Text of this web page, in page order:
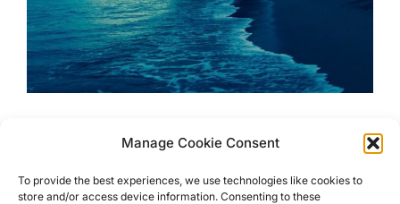
Manage Cookie Consent
To provide the best experiences, we use technologies like cookies to
store and/or access device information. Consenting to these
Ultimate Costa Rica Beach
Guide around Carillo